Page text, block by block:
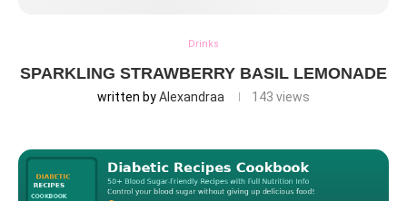
Drinks
SPARKLING STRAWBERRY BASIL LEMONADE
written byAlexandraa 143 views